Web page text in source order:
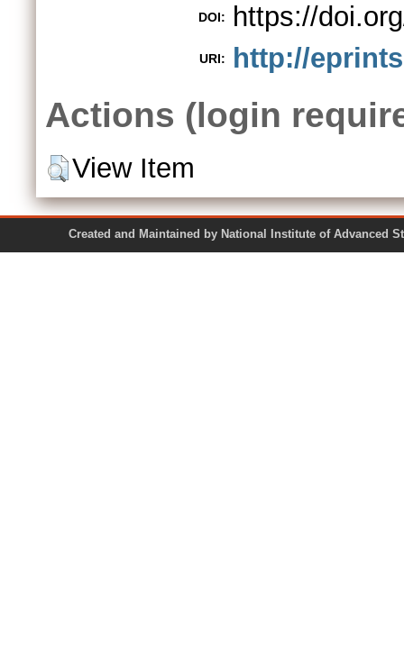
DOI: https://
URI: http://
Actions (login
View Item
Created and Maintained by National Institute of